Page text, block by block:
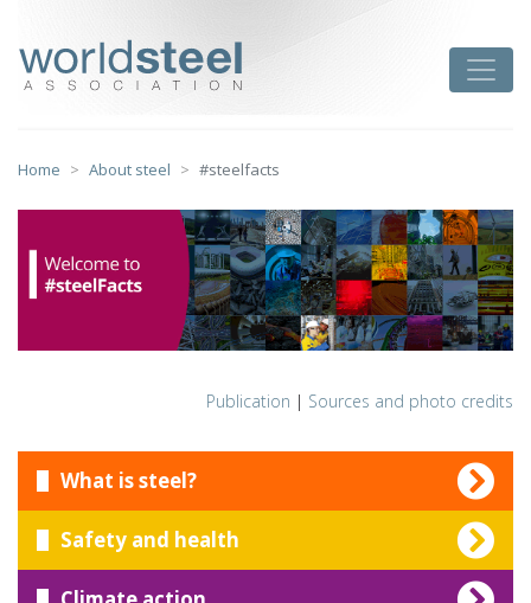
content
Home About steel #steelfacts
Publication | Sources and photo credits
What is steel?
Safety and health